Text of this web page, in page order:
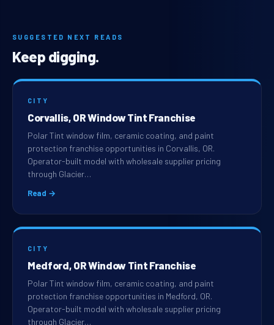
SUGGESTED NEXT READS
Keep digging.
CITY
Corvallis, OR Window Tint Franchise
Polar Tint window film, ceramic coating, and paint
protection franchise opportunities in Corvallis, OR.
Operator-built model with wholesale supplier pricing
through Glacier…
Read →
CITY
Medford, OR Window Tint Franchise
Polar Tint window film, ceramic coating, and paint
protection franchise opportunities in Medford, OR.
Operator-built model with wholesale supplier pricing
through Glacier…